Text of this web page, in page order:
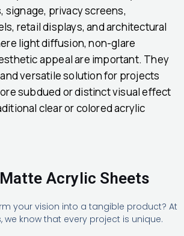
signage, privacy screens,
retail displays, and architectural
light diffusion, non-glare
appeal are important. They
versatile solution for projects
subdued or distinct visual effect
clear or colored acrylic
Acrylic Sheets
your vision into a tangible product? At
we know that every project is unique.